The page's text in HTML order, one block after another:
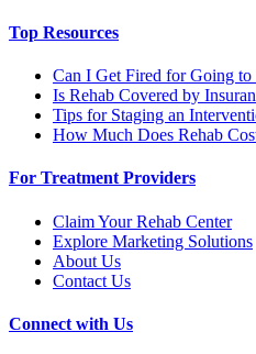
Top Resources
Can I Get Fired for Going to
Is Rehab Covered by
Tips for Staging an
How Much Does Rehab
For Treatment Providers
Claim Your Rehab Center
Explore Marketing Solutions
About Us
Contact Us
Connect with Us